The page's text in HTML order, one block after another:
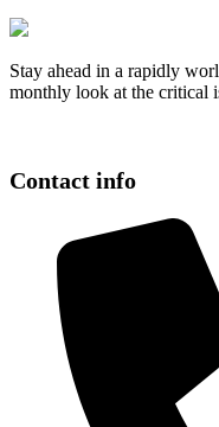
Stay ahead in a rapidly
monthly look at the critical
Contact info